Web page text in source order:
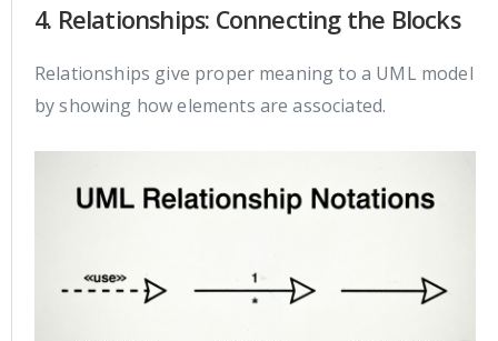
4. Relationships: Connecting the Blocks
Relationships give proper meaning to a UML model
by showing how elements are associated.